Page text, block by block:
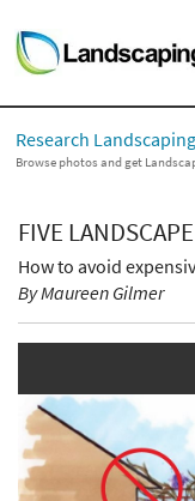
LANDSCAPE DESIGN
STYLE GUIDES
PICTURES
SHOP
Research
Browse photos and get
FIVE
How to avoid
By Maureen Gilmer